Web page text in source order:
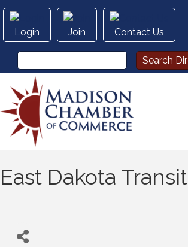
Login Join Contact Us
East Dakota Transit